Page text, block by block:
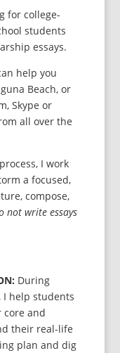
for college-
students
essays.
help you
Beach, or
Skype or
all over the
I work
a focused,
compose,
not write essays
: During
I help students
and
their real-life
plan and dig